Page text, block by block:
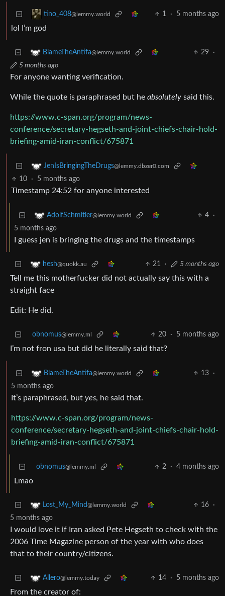
tino_408@lemmy.world 1 · 5 months ago
lol I’m god
BlameTheAntifa@lemmy.world 29
·
5 months ago
For anyone wanting verification.
While the quote is paraphrased but he absolutely said this.
https://www.c-span.org/program/news-
conference/secretary-hegseth-and-joint-chiefs-chair-hold-
briefing-amid-iran-conflict/675871
JenIsBringingTheDrugs@lemmy.dbzer0.com
10 · 5 months ago
Timestamp 24:52 for anyone interested
AdolfSchmitler@lemmy.world 4
·
5 months ago
I guess jen is bringing the drugs and the timestamps
hesh@quokk.au 21 · 5 months ago
Tell me this motherfucker did not actually say this with a
straight face
Edit: He did.
obnomus@lemmy.ml 20 · 5 months ago
I’m not fron usa but did he literally said that?
BlameTheAntifa@lemmy.world 13
·
5 months ago
It’s paraphrased, but yes, he said that.
https://www.c-span.org/program/news-
conference/secretary-hegseth-and-joint-chiefs-chair-hold-
briefing-amid-iran-conflict/675871
obnomus@lemmy.ml 2 · 4 months ago
Lmao
Lost_My_Mind@lemmy.world 16
·
5 months ago
I would love it if Iran asked Pete Hegseth to check with the
2006 Time Magazine person of the year with who does
that to their country/citizens.
Allero@lemmy.today 14 · 5 months ago
From the creator of: